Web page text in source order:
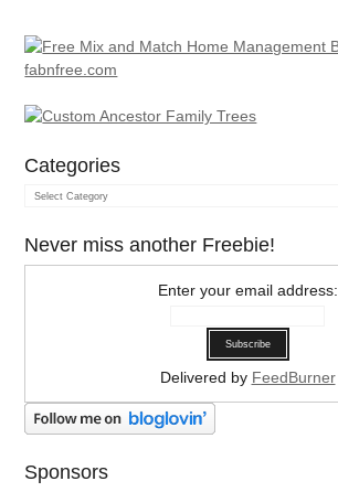
Categories
Categories
Never miss another Freebie!
Enter your email address:
Delivered by FeedBurner
Sponsors